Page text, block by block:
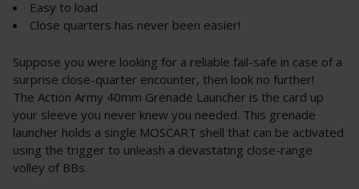
Easy to load
Close quarters has never been easier!
Suppose you were looking for a reliable fail-safe in case of a
surprise close-quarter encounter, then look no further!
The Action Army 40mm Grenade Launcher is the card up
your sleeve you never knew you needed. This grenade
launcher holds a single MOSCART shell that can be activated
using the trigger to unleash a devastating close-range
volley of BBs.